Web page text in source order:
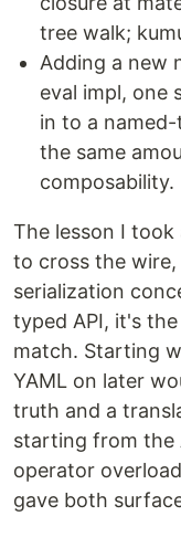
tree walk;
Adding a new
eval impl, one
in to a
the same
composability.
The lesson I took
to cross the
serialization
typed API, it's
match. Starting
YAML on later
truth and a
starting from the
operator
gave both